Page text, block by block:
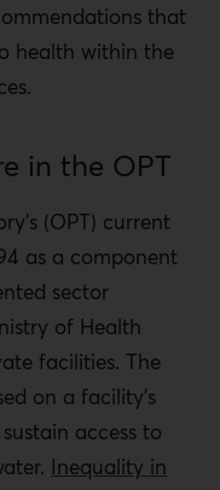
or career
and Gaza Strip,
permit to
surrounding state is
features robust
areas, Israeli forces
and medical
has been
that
health within the
in the OPT
(OPT) current
as a component
sector
of Health
facilities. The
on a facility’s
access to
Inequality in